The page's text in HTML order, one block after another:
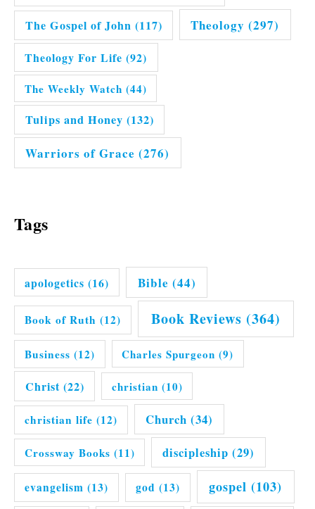
The Gospel of John (117) Theology (297)
Theology For Life (92)
The Weekly Watch (44)
Tulips and Honey (132)
Warriors of Grace (276)
Tags
apologetics (16) Bible (44)
Book of Ruth (12) Book Reviews (364)
Business (12) Charles Spurgeon (9)
Christ(22) christian (10)
christian life (12) Church (34)
Crossway Books (11) discipleship (29)
evangelism (13) god (13) gospel (103)